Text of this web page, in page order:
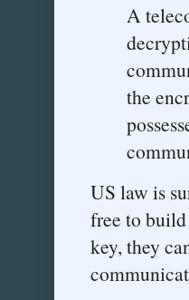
A
the
US law is
free to
key, they